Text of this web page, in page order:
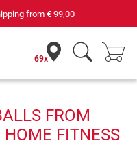
from € 99,00
69x
FROM
HOME FITNESS